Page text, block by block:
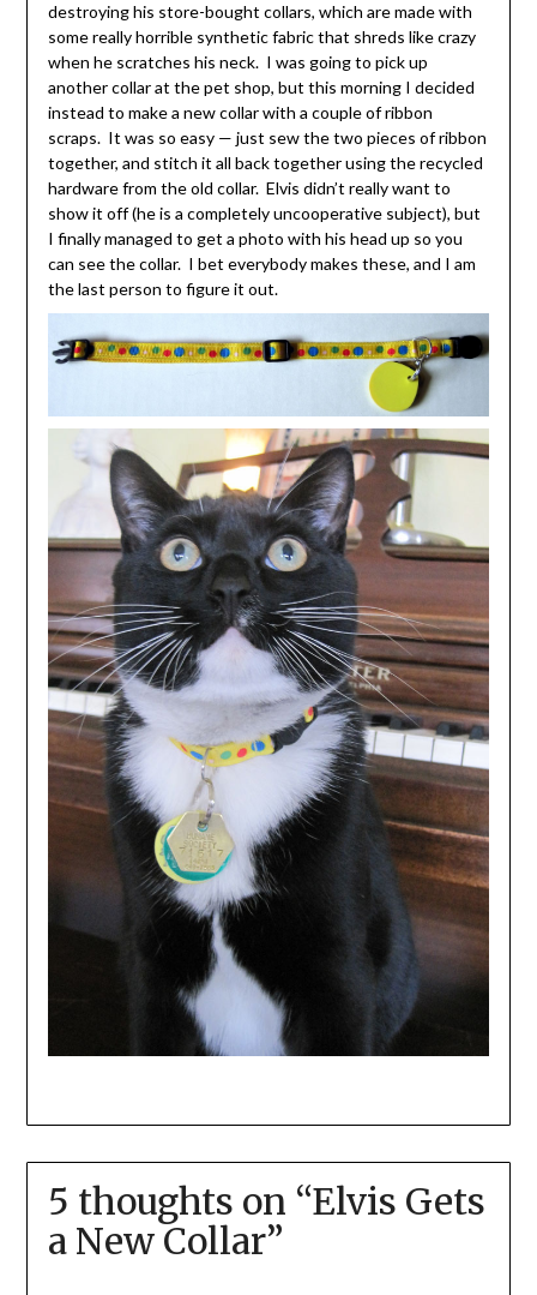
destroying his store-bought collars, which are made with
some really horrible synthetic fabric that shreds like crazy
when he scratches his neck. I was going to pick up
another collar at the pet shop, but this morning I decided
instead to make a new collar with a couple of ribbon
scraps. It was so easy — just sew the two pieces of ribbon
together, and stitch it all back together using the recycled
hardware from the old collar. Elvis didn’t really want to
show it off (he is a completely uncooperative subject), but
I finally managed to get a photo with his head up so you
can see the collar. I bet everybody makes these, and I am
the last person to figure it out.
5 thoughts on “Elvis Gets
a New Collar”